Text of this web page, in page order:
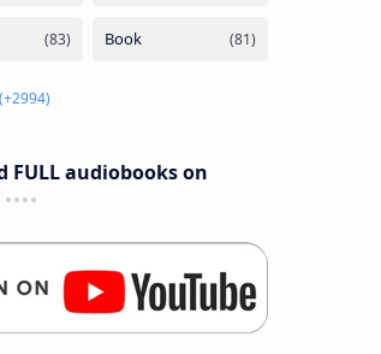
FULL audiobooks on